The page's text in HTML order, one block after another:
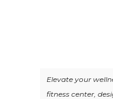
Elevate your
fitness center,